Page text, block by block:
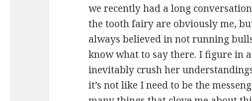
we recently had a long
the tooth fairy are obviously me,
always believed in not running
know what to say there. I figure in
inevitably crush her
it’s not like I need to be the